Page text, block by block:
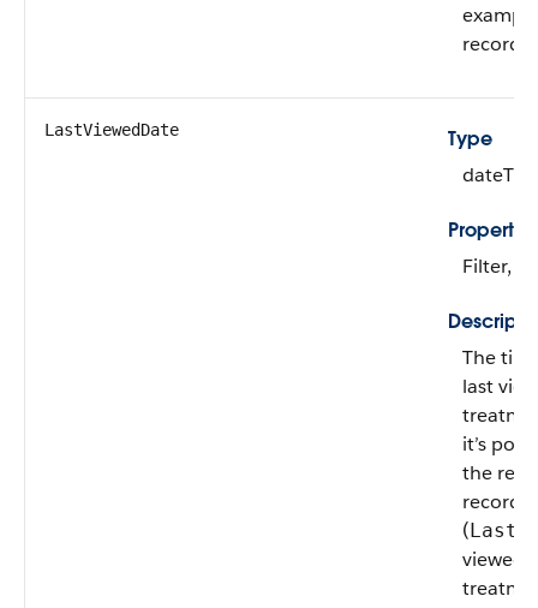
record.
LastViewedDate
Type
Properties
Filter,
The
last
it’s
the
record
(
viewed